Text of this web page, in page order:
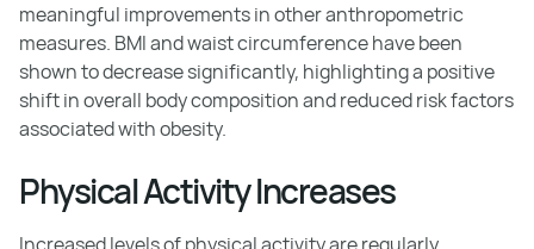
meaningful improvements in other anthropometric
measures. BMI and waist circumference have been
shown to decrease significantly, highlighting a positive
shift in overall body composition and reduced risk factors
associated with obesity.
Physical Activity Increases